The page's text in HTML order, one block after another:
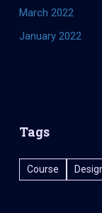
March 2022
January 2022
Tags
Course